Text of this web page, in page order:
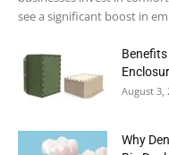
see a significant boost in
August 3,
Why